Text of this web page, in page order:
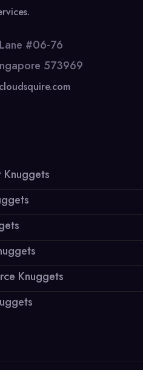
#06-76
573969
Knuggets
Knuggets